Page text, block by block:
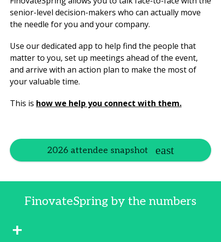
senior-level decision-makers who can actually move
the needle for you and your company.
Use our dedicated app to help find the people that
matter to you, set up meetings ahead of the event,
and arrive with an action plan to make the most of
your valuable time.
This is how we help you connect with them.
2026 attendee snapshot
FinovateSpring by the numbers
+